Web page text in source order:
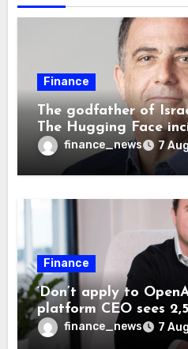
Finance
The godfather of
The Hugging Face
wrong AI security
finance_news 7
Finance
‘Don’t apply to
platform CEO sees
every 10 jobs
finance_news 7